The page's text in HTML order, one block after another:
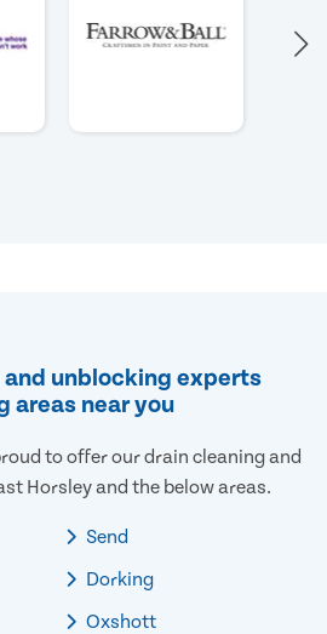
and unblocking experts
areas near you
to offer our drain cleaning and
Horsley and the below areas.
Send
Dorking
Oxshott